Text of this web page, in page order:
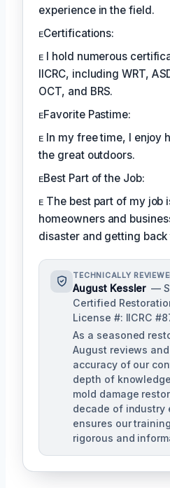
experience in the field.
ᴇCertifications:
ᴇ I hold numerous
IICRC, including WRT,
OCT, and BRS.
ᴇFavorite Pastime:
ᴇ In my free time, I enjoy
the great outdoors.
ᴇBest Part of the Job:
ᴇ The best part of my job
homeowners and
disaster and getting back
TECHNICALLY
August Kessler —
Certified
License #: IICRC
As a seasoned
August reviews
accuracy of our
depth of
mold damage
decade of industry
ensures our
rigorous and